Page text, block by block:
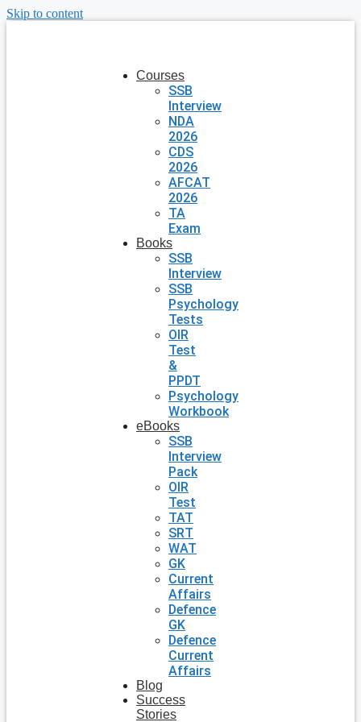
Skip to content
Courses
SSB
Interview
NDA
2026
CDS
2026
AFCAT
2026
TA
Exam
Books
SSB
Interview
SSB
Psychology
Tests
OIR
Test
&
PPDT
Psychology
Workbook
eBooks
SSB
Interview
Pack
OIR
Test
TAT
SRT
WAT
GK
Current
Affairs
Defence
GK
Defence
Current
Affairs
Blog
Success
Stories